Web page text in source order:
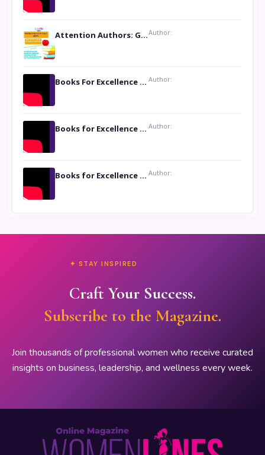
Attention Authors: Get your Book Marketing Services at WomenlinesAuthor:
Books For Excellence Show: Soul Touching Book of Poems ‘Four Dances of the Moon’ by Shikha Rinchin Tiku Author:
Books for Excellence Show: Life and Times of Unborn Kamla by K. K. Varma Author:
Books for Excellence Show- Najmunnisa Abdul Kader, founder of Queen N Books Author:
✦ STAY INSPIRED
Craft Your Success.
Subscribe to the Magazine.
Join thousands of professional women who receive curated
insights on business, leadership, and wellness every week.